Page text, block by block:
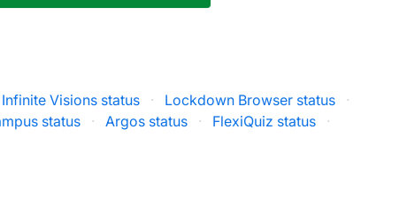
Infinite Visions status · Lockdown Browser status
·
status · Argos status · FlexiQuiz status ·